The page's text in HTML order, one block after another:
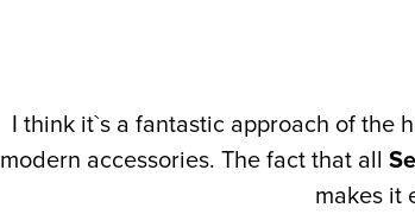
I think it`s a fantastic approach of the
modern accessories. The fact that all
makes it